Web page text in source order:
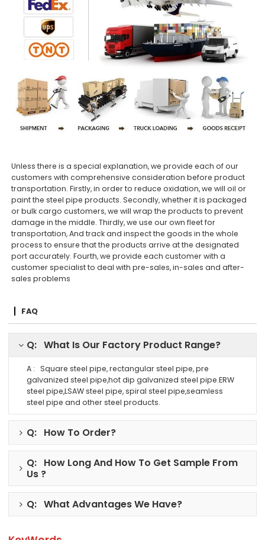
Unless there is a special explanation, we provide each of our
customers with comprehensive consideration before product
transportation. Firstly, in order to reduce oxidation, we will oil or
paint the steel pipe products. Secondly, whether it is packaged
or bulk cargo customers, we will wrap the products to prevent
damage in the middle. Thirdly, we use our own fleet for
transportation, And track and inspect the goods in the whole
process to ensure that the products arrive at the designated
port accurately. Fourth, we provide each customer with a
customer specialist to deal with pre-sales, in-sales and after-
sales problems
FAQ
Q: What Is Our Factory Product Range?
A : Square steel pipe, rectangular steel pipe, pre
galvanized steel pipe,hot dip galvanized steel pipe.ERW
steel pipe,LSAW steel pipe, spiral steel pipe,seamless
steel pipe and other steel products.
Q: How To Order?
Q: How Long And How To Get Sample From
Us ?
Q: What Advantages We Have?